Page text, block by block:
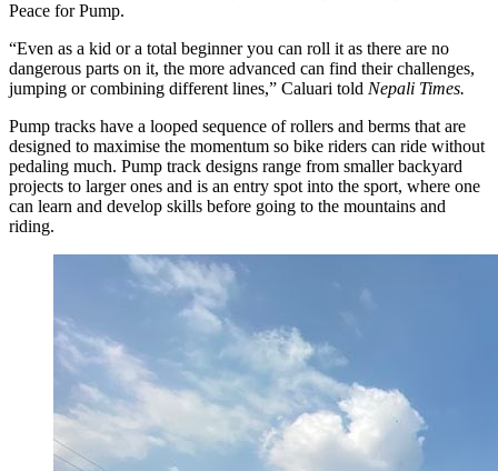
Peace for Pump.
“Even as a kid or a total beginner you can roll it as there are no
dangerous parts on it, the more advanced can find their challenges,
jumping or combining different lines,” Caluari told Nepali Times.
Pump tracks have a looped sequence of rollers and berms that are
designed to maximise the momentum so bike riders can ride without
pedaling much. Pump track designs range from smaller backyard
projects to larger ones and is an entry spot into the sport, where one
can learn and develop skills before going to the mountains and
riding.